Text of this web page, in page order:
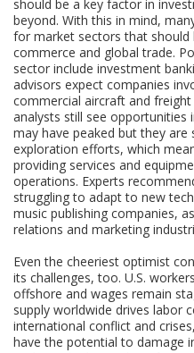
should be a key factor in
beyond. With this in mind,
for market sectors that
commerce and global trade.
sector include investment
advisors expect companies
commercial aircraft and
analysts still see opportunities
may have peaked but they
exploration efforts, which
providing services and
operations. Experts
struggling to adapt to new
music publishing companies,
relations and marketing
Even the cheeriest optimist
its challenges, too. U.S.
offshore and wages remain
supply worldwide drives labor
international conflict and
have the potential to damage